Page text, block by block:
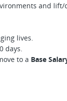
and lift/
lives.
days.
to a Base